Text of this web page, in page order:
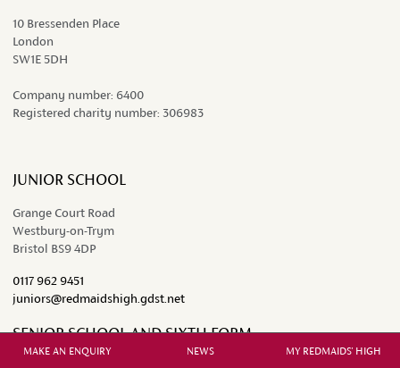
MAKE AN ENQUIRY NEWS MY REDMAIDS' HIGH
10 Bressenden Place
London
SW1E 5DH
Company number: 6400
Registered charity number: 306983
JUNIOR SCHOOL
Grange Court Road
Westbury-on-Trym
Bristol BS9 4DP
0117 962 9451
juniors@redmaidshigh.gdst.net
SENIOR SCHOOL AND SIXTH FORM